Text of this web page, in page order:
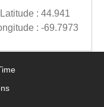
Latitude : 44.941
: -69.7973